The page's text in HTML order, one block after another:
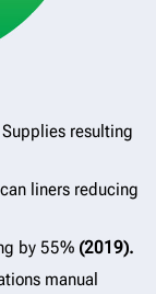
resulting
liners reducing
by 55% (2019).
manual